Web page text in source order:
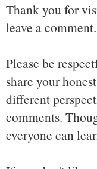
Thank you for
leave a comment.
Please be
share your
different
comments.
everyone can